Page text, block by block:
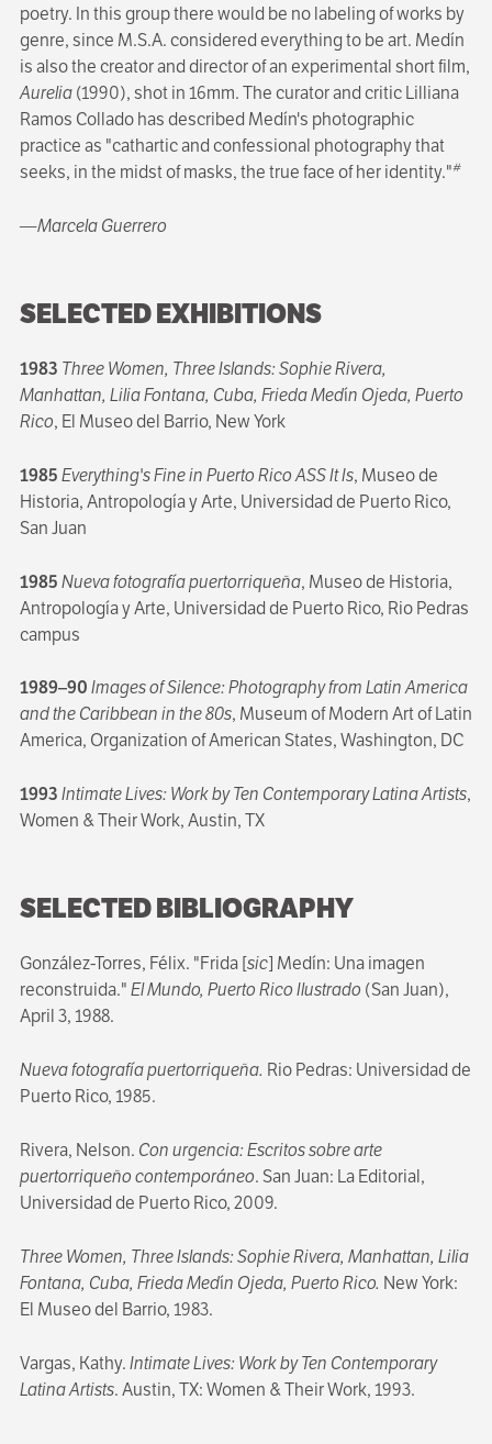
poetry. In this group there would be no labeling of works by
genre, since M.S.A. considered everything to be art. Medín
is also the creator and director of an experimental short film,
Aurelia(1990), shot in 16mm. The curator and critic Lilliana
Ramos Collado has described Medín's photographic
practice as "cathartic and confessional photography that
seeks, in the midst of masks, the true face of her identity."#
—Marcela Guerrero
SELECTED EXHIBITIONS
1983 Three Women, Three Islands: Sophie Rivera,
Manhattan, Lilia Fontana, Cuba, Frieda Medín Ojeda, Puerto
Rico, El Museo del Barrio, New York
1985Everything's Fine in Puerto Rico ASS It Is, Museo de
Historia, Antropología y Arte, Universidad de Puerto Rico,
San Juan
1985Nueva fotografía puertorriqueña, Museo de Historia,
Antropología y Arte, Universidad de Puerto Rico, Rio Pedras
campus
1989–90Images of Silence: Photography from Latin America
and the Caribbean in the 80s, Museum of Modern Art of Latin
America, Organization of American States, Washington, DC
1993Intimate Lives: Work by Ten Contemporary Latina Artists,
Women & Their Work, Austin, TX
SELECTED BIBLIOGRAPHY
González-Torres, Félix. "Frida [sic] Medín: Una imagen
reconstruida."El Mundo, Puerto Rico Ilustrado (San Juan),
April 3, 1988.
Nueva fotografía puertorriqueña. Rio Pedras: Universidad de
Puerto Rico, 1985.
Rivera, Nelson. Con urgencia: Escritos sobre arte
puertorriqueño contemporáneo. San Juan: La Editorial,
Universidad de Puerto Rico, 2009.
Three Women, Three Islands: Sophie Rivera, Manhattan, Lilia
Fontana, Cuba, Frieda Medín Ojeda, Puerto Rico. New York:
El Museo del Barrio, 1983.
Vargas, Kathy.Intimate Lives: Work by Ten Contemporary
Latina Artists. Austin, TX: Women & Their Work, 1993.